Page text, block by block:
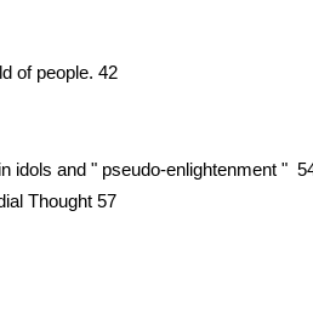
of people. 42
idols and " pseudo-enlightenment "
Thought 57